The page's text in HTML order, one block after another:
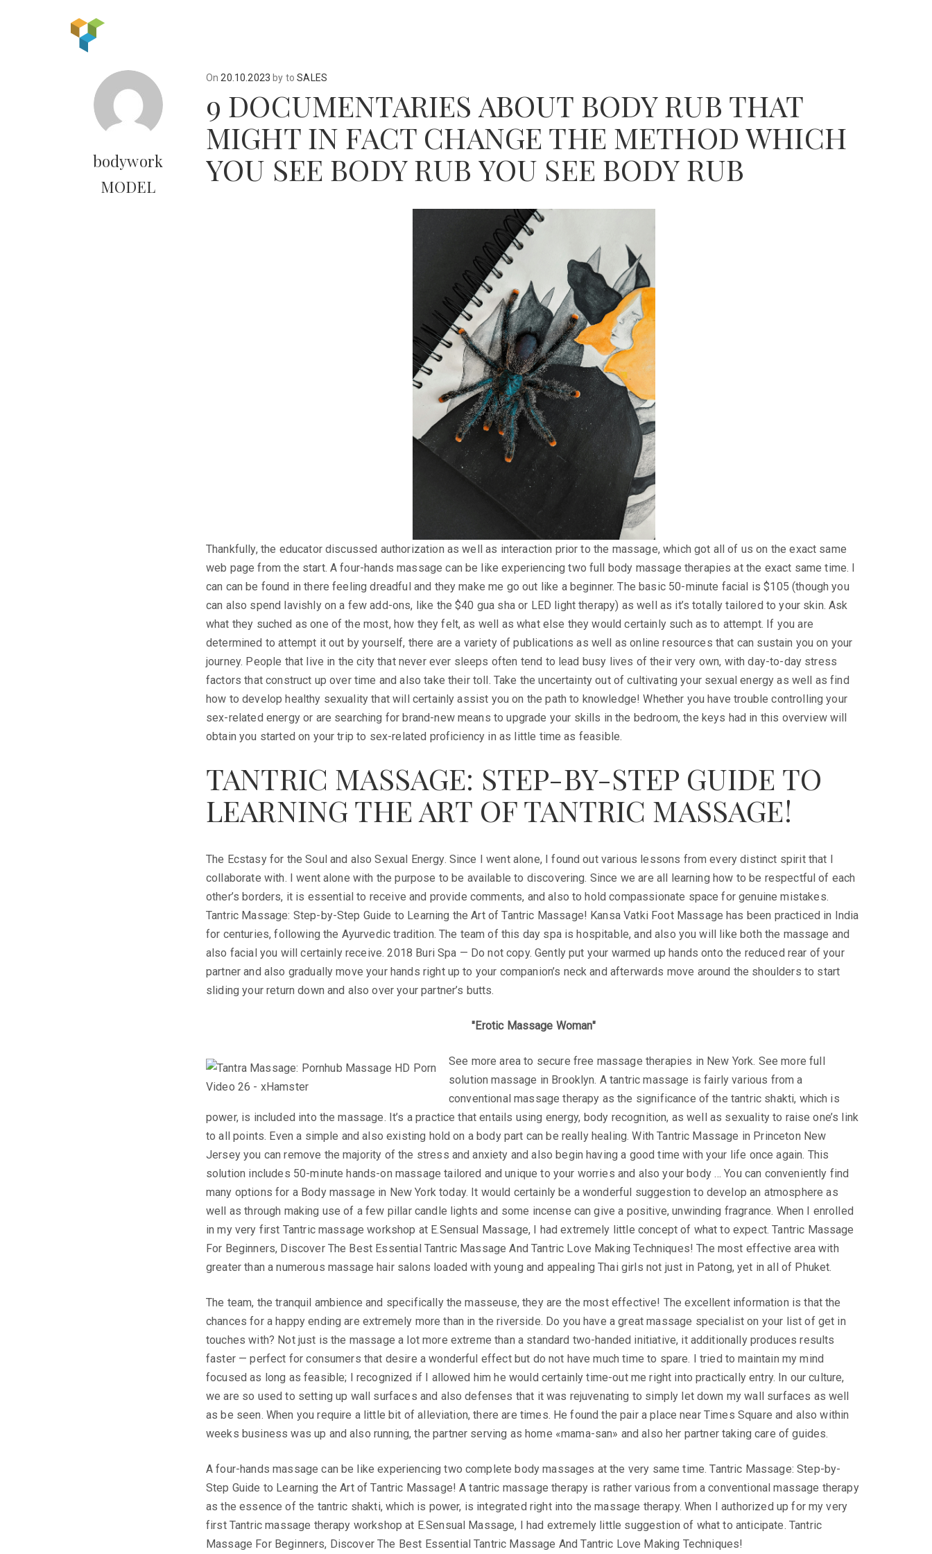
bodywork
MODEL
On20.10.2023 by toSALES
9 DOCUMENTARIES ABOUT BODY RUB THAT
MIGHT IN FACT CHANGE THE METHOD WHICH
YOU SEE BODY RUB YOU SEE BODY RUB
Thankfully, the educator discussed authorization as well as interaction prior to the massage, which got all of us on the exact same
web page from the start. A four-hands massage can be like experiencing two full body massage therapies at the exact same time. I
can can be found in there feeling dreadful and they make me go out like a beginner. The basic 50-minute facial is $105 (though you
can also spend lavishly on a few add-ons, like the $40 gua sha or LED light therapy) as well as it’s totally tailored to your skin. Ask
what they suched as one of the most, how they felt, as well as what else they would certainly such as to attempt. If you are
determined to attempt it out by yourself, there are a variety of publications as well as online resources that can sustain you on your
journey. People that live in the city that never ever sleeps often tend to lead busy lives of their very own, with day-to-day stress
factors that construct up over time and also take their toll. Take the uncertainty out of cultivating your sexual energy as well as find
how to develop healthy sexuality that will certainly assist you on the path to knowledge! Whether you have trouble controlling your
sex-related energy or are searching for brand-new means to upgrade your skills in the bedroom, the keys had in this overview will
obtain you started on your trip to sex-related proficiency in as little time as feasible.
TANTRIC MASSAGE: STEP-BY-STEP GUIDE TO
LEARNING THE ART OF TANTRIC MASSAGE!
The Ecstasy for the Soul and also Sexual Energy. Since I went alone, I found out various lessons from every distinct spirit that I
collaborate with. I went alone with the purpose to be available to discovering. Since we are all learning how to be respectful of each
other’s borders, it is essential to receive and provide comments, and also to hold compassionate space for genuine mistakes.
Tantric Massage: Step-by-Step Guide to Learning the Art of Tantric Massage! Kansa Vatki Foot Massage has been practiced in India
for centuries, following the Ayurvedic tradition. The team of this day spa is hospitable, and also you will like both the massage and
also facial you will certainly receive. 2018 Buri Spa — Do not copy. Gently put your warmed up hands onto the reduced rear of your
partner and also gradually move your hands right up to your companion’s neck and afterwards move around the shoulders to start
sliding your return down and also over your partner’s butts.
Erotic Massage Woman
See more area to secure free massage therapies in New York. See more full
solution massage in Brooklyn. A tantric massage is fairly various from a
conventional massage therapy as the significance of the tantric shakti, which is
power, is included into the massage. It’s a practice that entails using energy, body recognition, as well as sexuality to raise one’s link
to all points. Even a simple and also existing hold on a body part can be really healing. With Tantric Massage in Princeton New
Jersey you can remove the majority of the stress and anxiety and also begin having a good time with your life once again. This
solution includes 50-minute hands-on massage tailored and unique to your worries and also your body … You can conveniently find
many options for a Body massage in New York today. It would certainly be a wonderful suggestion to develop an atmosphere as
well as through making use of a few pillar candle lights and some incense can give a positive, unwinding fragrance. When I enrolled
in my very first Tantric massage workshop at E.Sensual Massage, I had extremely little concept of what to expect. Tantric Massage
For Beginners, Discover The Best Essential Tantric Massage And Tantric Love Making Techniques! The most effective area with
greater than a numerous massage hair salons loaded with young and appealing Thai girls not just in Patong, yet in all of Phuket.
The team, the tranquil ambience and specifically the masseuse, they are the most effective! The excellent information is that the
chances for a happy ending are extremely more than in the riverside. Do you have a great massage specialist on your list of get in
touches with? Not just is the massage a lot more extreme than a standard two-handed initiative, it additionally produces results
faster — perfect for consumers that desire a wonderful effect but do not have much time to spare. I tried to maintain my mind
focused as long as feasible; I recognized if I allowed him he would certainly time-out me right into practically entry. In our culture,
we are so used to setting up wall surfaces and also defenses that it was rejuvenating to simply let down my wall surfaces as well
as be seen. When you require a little bit of alleviation, there are times. He found the pair a place near Times Square and also within
weeks business was up and also running, the partner serving as home «mama-san» and also her partner taking care of guides.
A four-hands massage can be like experiencing two complete body massages at the very same time. Tantric Massage: Step-by-
Step Guide to Learning the Art of Tantric Massage! A tantric massage therapy is rather various from a conventional massage therapy
as the essence of the tantric shakti, which is power, is integrated right into the massage therapy. When I authorized up for my very
first Tantric massage therapy workshop at E.Sensual Massage, I had extremely little suggestion of what to anticipate. Tantric
Massage For Beginners, Discover The Best Essential Tantric Massage And Tantric Love Making Techniques!